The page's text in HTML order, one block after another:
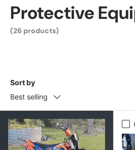
Protective
(26 products)
Sort by
Best selling